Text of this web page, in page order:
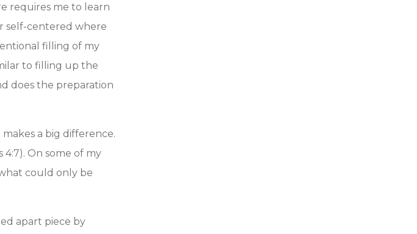
requires me to learn
self-centered where
filling of my
to filling up the
does the preparation
a big difference.
On some of my
could only be
apart piece by